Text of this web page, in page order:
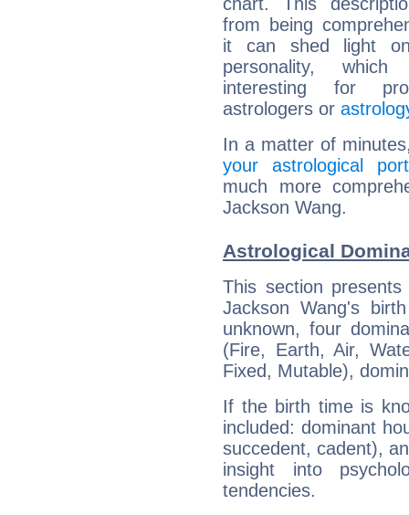
chart. This
from being
it can shed light
personality,
interesting for
astrologers or
In a matter of
your astrological
much more
Jackson Wang.
Astrological
This section
Jackson Wang's
unknown, four
(Fire, Earth, Air,
Fixed, Mutable),
If the birth time is
included: dominant
succedent, cadent),
insight into
tendencies.